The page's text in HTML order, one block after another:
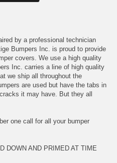
by a professional technician
Bumpers Inc. is proud to provide
covers. We use a high quality
Inc. carries a line of high quality
we ship all throughout the
are used but have the tabs in
it may have. But they all
one call for all your bumper
DOWN AND PRIMED AT TIME